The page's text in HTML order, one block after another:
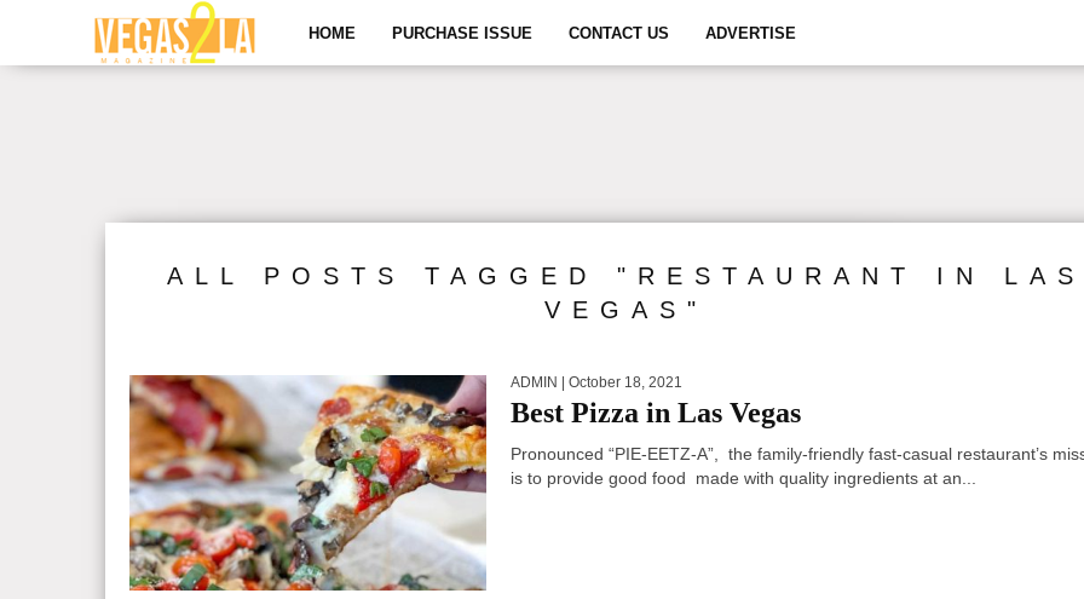
HOME PURCHASE ISSUE CONTACT US ADVERTISE
ALL POSTS TAGGED "RESTAURANT IN LAS
VEGAS"
ADMIN | October 18, 2021
Best Pizza in Las Vegas
Pronounced “PIE-EETZ-A”, the family-friendly fast-casual restaurant’s
is to provide good food made with quality ingredients at an...